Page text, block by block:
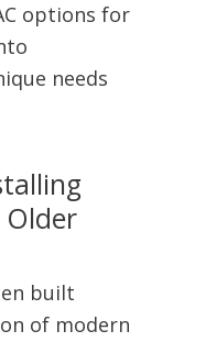
options for
needs
Older
built
of modern